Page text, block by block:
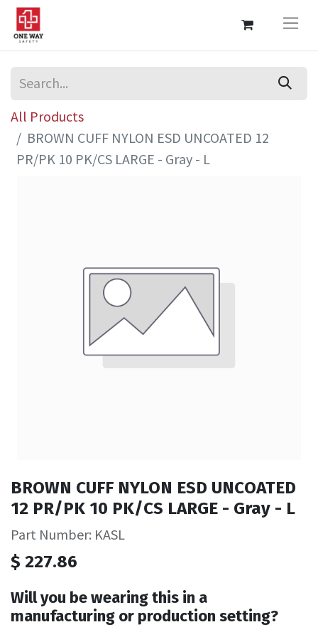
All Products
BROWN CUFF NYLON ESD UNCOATED 12
PR/PK 10 PK/CS LARGE - Gray - L
BROWN CUFF NYLON ESD UNCOATED
12 PR/PK 10 PK/CS LARGE - Gray - L
Part Number: KASL
$ 227.86
Will you be wearing this in a
manufacturing or production setting?